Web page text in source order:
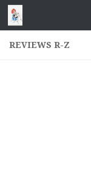
Skip to content
REVIEWS R-Z